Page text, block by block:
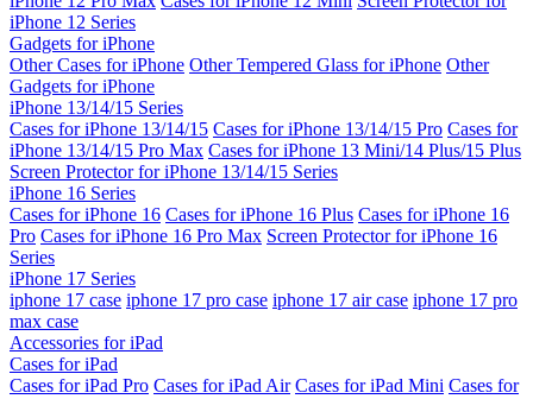
iPhone 12 Series
Gadgets for iPhone
Other Cases for iPhone Other Tempered Glass for iPhone Other
Gadgets for iPhone
iPhone 13/14/15 Series
Cases for iPhone 13/14/15 Cases for iPhone 13/14/15 Pro Cases for
iPhone 13/14/15 Pro Max Cases for iPhone 13 Mini/14 Plus/15 Plus
Screen Protector for iPhone 13/14/15 Series
iPhone 16 Series
Cases for iPhone 16 Cases for iPhone 16 Plus Cases for iPhone 16
Pro Cases for iPhone 16 Pro Max Screen Protector for iPhone 16
Series
iPhone 17 Series
iphone 17 case iphone 17 pro case iphone 17 air case iphone 17 pro
max case
Accessories for iPad
Cases for iPad
Cases for iPad Pro Cases for iPad Air Cases for iPad Mini Cases for